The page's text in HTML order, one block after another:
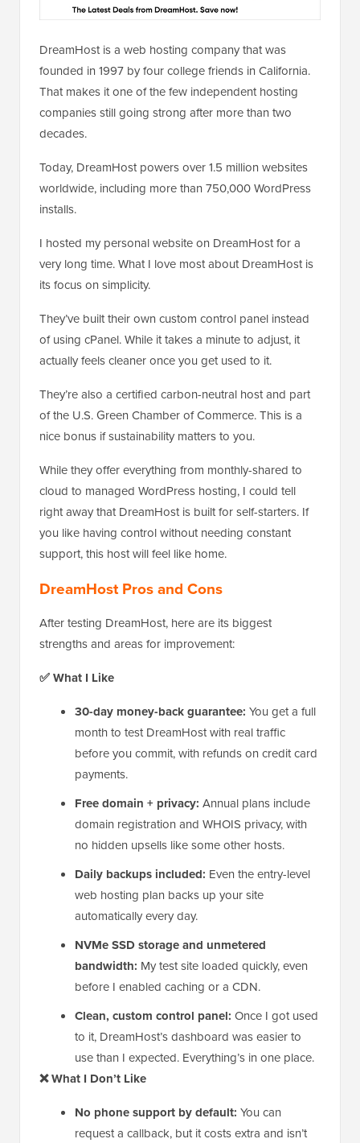
DreamHost is a web hosting company that was
founded in 1997 by four college friends in California.
That makes it one of the few independent hosting
companies still going strong after more than two
decades.
Today, DreamHost powers over 1.5 million websites
worldwide, including more than 750,000 WordPress
installs.
I hosted my personal website on DreamHost for a
very long time. What I love most about DreamHost is
its focus on simplicity.
They’ve built their own custom control panel instead
of using cPanel. While it takes a minute to adjust, it
actually feels cleaner once you get used to it.
They’re also a certified carbon-neutral host and part
of the U.S. Green Chamber of Commerce. This is a
nice bonus if sustainability matters to you.
While they offer everything from monthly-shared to
cloud to managed WordPress hosting, I could tell
right away that DreamHost is built for self-starters. If
you like having control without needing constant
support, this host will feel like home.
DreamHost Pros and Cons
After testing DreamHost, here are its biggest
strengths and areas for improvement:
✅ What I Like
30-day money-back guarantee: You get a full
month to test DreamHost with real traffic
before you commit, with refunds on credit card
payments.
Free domain + privacy: Annual plans include
domain registration and WHOIS privacy, with
no hidden upsells like some other hosts.
Daily backups included: Even the entry-level
web hosting plan backs up your site
automatically every day.
NVMe SSD storage and unmetered
bandwidth: My test site loaded quickly, even
before I enabled caching or a CDN.
Clean, custom control panel: Once I got used
to it, DreamHost’s dashboard was easier to
use than I expected. Everything’s in one place.
❌ What I Don’t Like
No phone support by default: You can
request a callback, but it costs extra and isn’t